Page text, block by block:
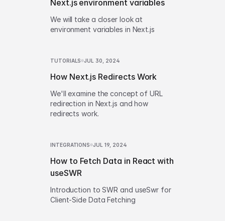
Next.js environment variables
We will take a closer look at
environment variables in Next.js
TUTORIALS JUL 30, 2024
How Next.js Redirects Work
We'll examine the concept of URL
redirection in Next.js and how
redirects work.
INTEGRATIONS JUL 19, 2024
How to Fetch Data in React with
useSWR
Introduction to SWR and useSwr for
Client-Side Data Fetching